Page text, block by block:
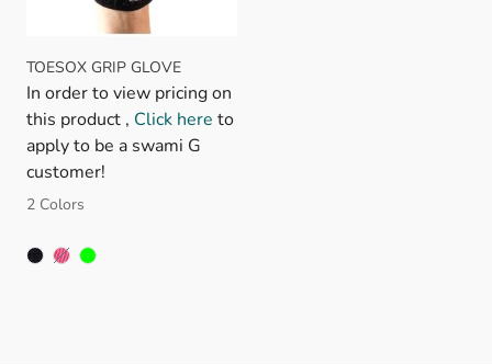
TOESOX GRIP GLOVE
In order to view pricing on
this product , Click here to
apply to be a swami G
customer!
2 Colors
FUSCHIA